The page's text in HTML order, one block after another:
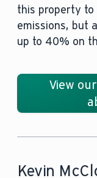
this property to
emissions, but
up to 40% on
View
Kevin